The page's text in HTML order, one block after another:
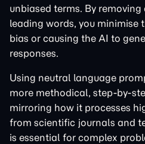
unbiased terms. By
leading words, you minimise
bias or causing the AI to
responses.
Using neutral language
more methodical, step-by-
mirroring how it processes
from scientific journals and
is essential for complex